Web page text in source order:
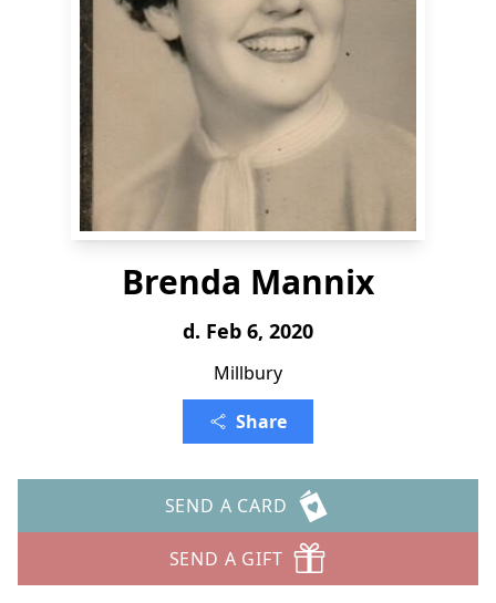
Brenda Mannix
d. Feb 6, 2020
Millbury
Share
SEND A CARD
SEND A GIFT